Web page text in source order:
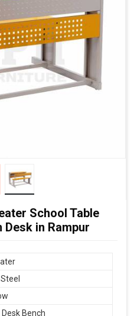
School Table
in Rampur
Desk Bench